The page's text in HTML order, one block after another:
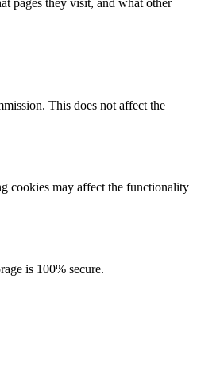
This does not affect the
cookies may affect the functionality
is 100% secure.